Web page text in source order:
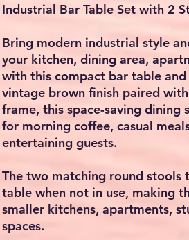
Industrial Bar Table Set with 2
Bring modern industrial style
your kitchen, dining area,
with this compact bar table
vintage brown finish paired
frame, this space-saving dining
for morning coffee, casual
entertaining guests.
The two matching round stools
table when not in use, making
smaller kitchens, apartments,
spaces.